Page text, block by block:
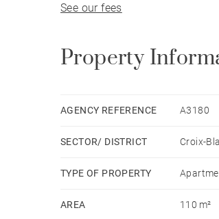
room.
See our fees
Property
AGENCY REFERENCE A3180
SECTOR/ DISTRICT Croix-
TYPE OF PROPERTY
AREA 110 m²